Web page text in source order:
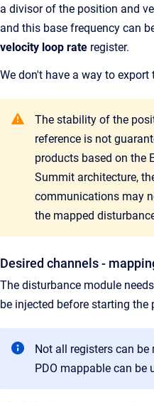
a divisor of the position and
and this base frequency can
velocity loop rate register.
We don't have a way to export
The stability of the
reference is not
products based on the
Summit architecture,
communications may
the mapped
Desired channels -
The disturbance module
be injected before starting the
Not all registers can be
PDO mappable can be